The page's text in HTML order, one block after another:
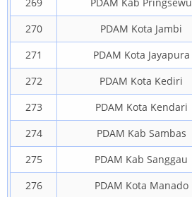
270
PDAM Kota Jambi
271
PDAM Kota Jayapura
272
PDAM Kota Kediri
273
PDAM Kota Kendari
274
PDAM Kab Sambas
275
PDAM Kab Sanggau
276
PDAM Kota Manado